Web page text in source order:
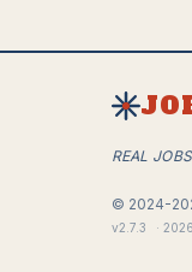
REAL
© 2024-
v2.7.3 ·